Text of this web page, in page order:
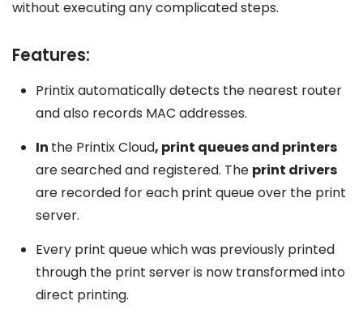
without executing any complicated steps.
Features:
Printix automatically detects the nearest router
and also records MAC addresses.
In the Printix Cloud, print queues and printers
are searched and registered. The print drivers
are recorded for each print queue over the print
server.
Every print queue which was previously printed
through the print server is now transformed into
direct printing.